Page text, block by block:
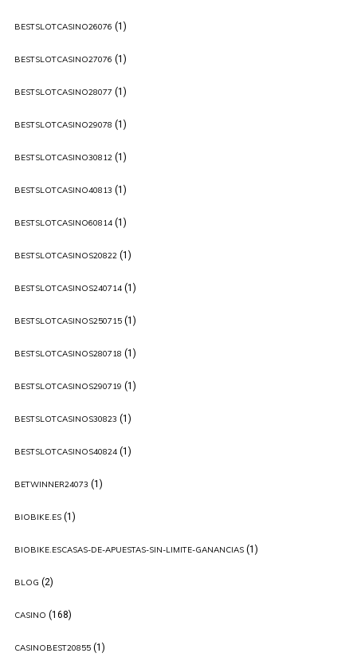
BESTSLOTCASINO26076 (1)
BESTSLOTCASINO27076 (1)
BESTSLOTCASINO28077 (1)
BESTSLOTCASINO29078 (1)
BESTSLOTCASINO30812(1)
BESTSLOTCASINO40813 (1)
BESTSLOTCASINO60814(1)
BESTSLOTCASINOS20822(1)
BESTSLOTCASINOS240714(1)
BESTSLOTCASINOS250715(1)
BESTSLOTCASINOS280718 (1)
BESTSLOTCASINOS290719 (1)
BESTSLOTCASINOS30823 (1)
BESTSLOTCASINOS40824(1)
BETWINNER24073 (1)
BIOBIKE.ES(1)
BIOBIKE.ESCASAS-DE-APUESTAS-SIN-LIMITE-GANANCIAS(1)
BLOG (2)
CASINO (168)
CASINOBEST20855(1)